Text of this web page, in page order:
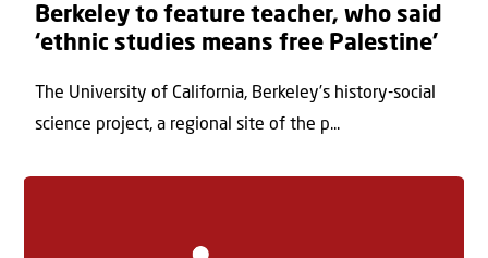
Berkeley to feature teacher, who said
‘ethnic studies means free Palestine’
The University of California, Berkeley’s history-social
science project, a regional site of the p...